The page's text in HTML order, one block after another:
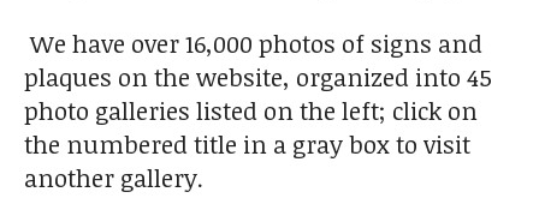
We have over 16,000 photos of signs and
plaques on the website, organized into 45
photo galleries listed on the left; click on
the numbered title in a gray box to visit
another gallery.